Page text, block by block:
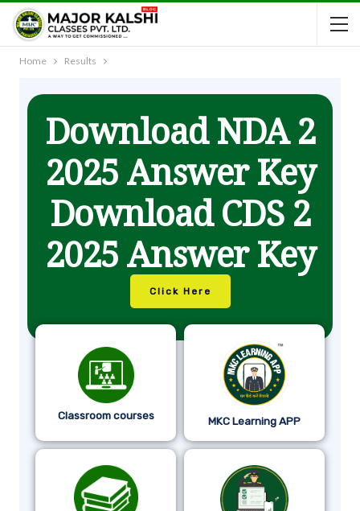
Home Results
Download NDA 2
2025 Answer Key
Download CDS 2
2025 Answer Key
Click Here
Classroom courses MKC Learning APP